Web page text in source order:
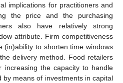
implications for practitioners and
the price and the purchasing
also have relatively strong
attribute. Firm competitiveness
(in)ability to shorten time windows
delivery method. Food retailers
increasing the capacity to handle
means of investments in capital